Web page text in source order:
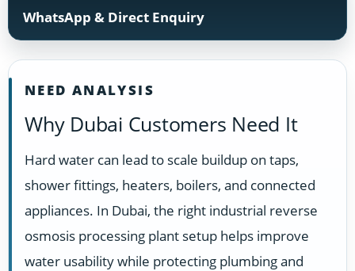
WhatsApp & Direct Enquiry
NEED ANALYSIS
Why Dubai Customers Need It
Hard water can lead to scale buildup on taps,
shower fittings, heaters, boilers, and connected
appliances. In Dubai, the right industrial reverse
osmosis processing plant setup helps improve
water usability while protecting plumbing and